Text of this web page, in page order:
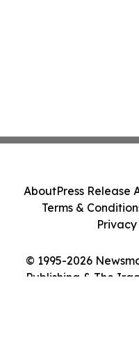
© 1995-2026
Publishing & The
AboutPress Release
Terms &